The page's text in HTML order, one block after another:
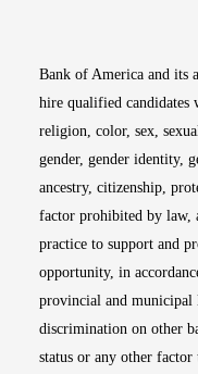
Bank of America and its
hire qualified candidates
religion, color, sex,
gender, gender identity,
ancestry, citizenship,
factor prohibited by law,
practice to support and
opportunity, in
provincial and municipal
discrimination on other
status or any other